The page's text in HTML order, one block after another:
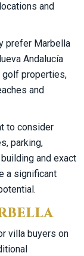
and
prefer Marbella
Andalucía
properties,
and
to consider
parking,
and exact
a significant
villa buyers on